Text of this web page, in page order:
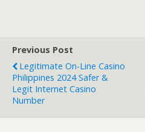
Previous Post
Legitimate On-Line Casino
Philippines 2024 Safer &
Legit Internet Casino
Number